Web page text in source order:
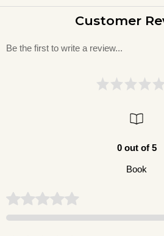
Customer
Be the first to write a review...
0 out of 5
Book